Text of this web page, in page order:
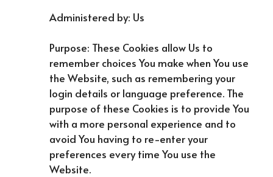
Administered by: Us
Purpose: These Cookies allow Us to
remember choices You make when You use
the Website, such as remembering your
login details or language preference. The
purpose of these Cookies is to provide You
with a more personal experience and to
avoid You having to re-enter your
preferences every time You use the
Website.